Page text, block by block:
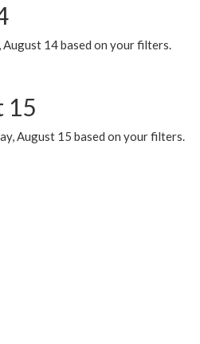
14 based on your filters.
15
August 15 based on your filters.